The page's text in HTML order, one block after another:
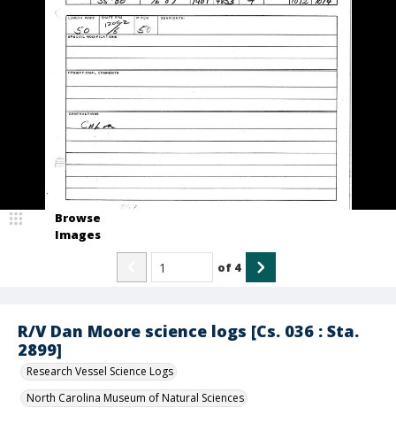
R/V Dan Moore science logs [Cs. 036 : Sta.
2899]
Research Vessel Science Logs
North Carolina Museum of Natural Sciences
Browse
Images
of 4